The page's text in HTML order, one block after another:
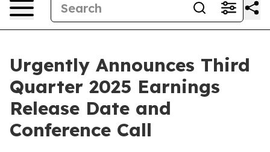
Urgently Announces Third
Quarter 2025 Earnings
Release Date and
Conference Call